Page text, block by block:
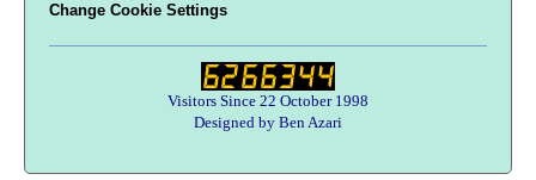
Change Cookie Settings
Visitors Since 22 October 1998
Designed by Ben Azari